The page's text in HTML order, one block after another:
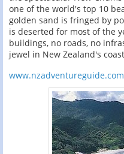
one of the world's top 10
golden sand is fringed by
is deserted for most of the
buildings, no roads, no
jewel in New Zealand's
www.nzadventureguide.com